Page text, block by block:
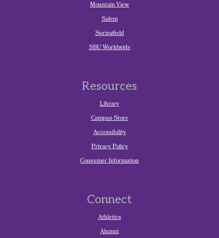
Mountain View
Salem
Springfield
SBU Worldwide
Resources
Library
Campus Store
Accessibility
Privacy Policy
Consumer Information
Connect
Athletics
Alumni